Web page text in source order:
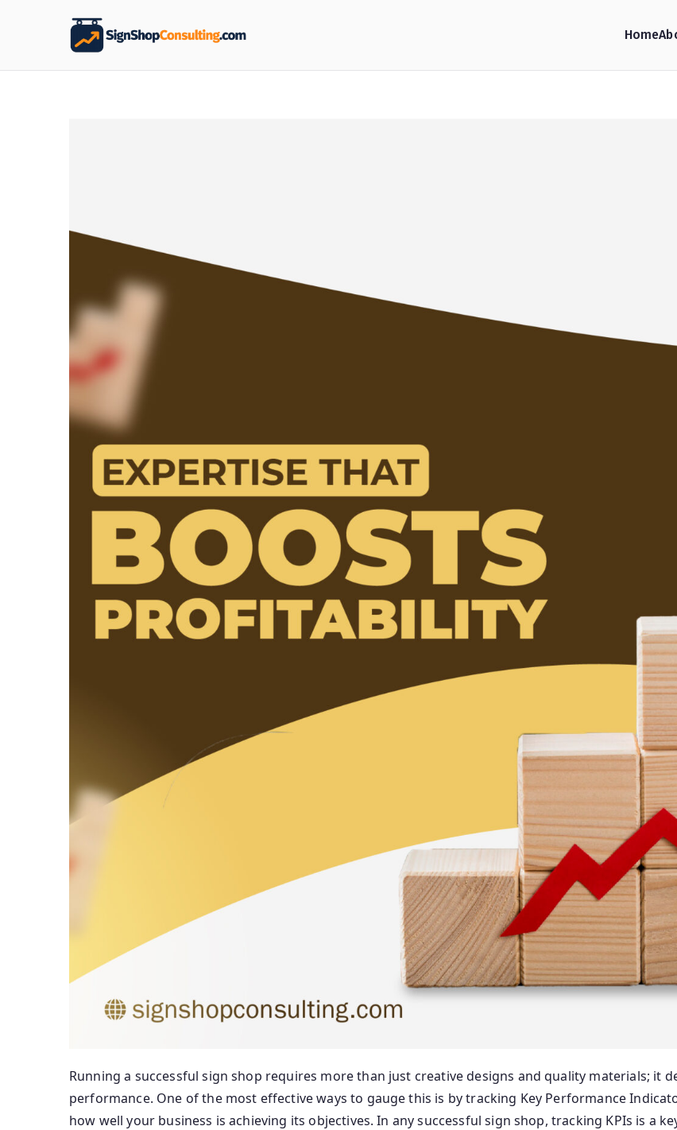
Home
Running a successful sign shop requires more than just creative designs and quality materials; it
performance. One of the most effective ways to gauge this is by tracking Key Performance
how well your business is achieving its objectives. In any successful sign shop, tracking KPIs is a